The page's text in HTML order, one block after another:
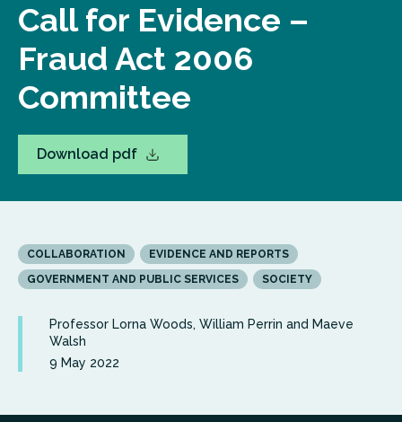
Call for Evidence –
Fraud Act 2006
Committee
Download pdf
COLLABORATION
EVIDENCE AND REPORTS
GOVERNMENT AND PUBLIC SERVICES
SOCIETY
Professor Lorna Woods, William Perrin and Maeve
Walsh
9 May 2022